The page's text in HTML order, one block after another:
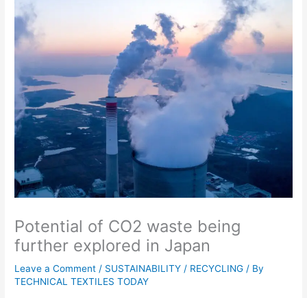
Potential of CO2 waste being
further explored in Japan
Leave a Comment / SUSTAINABILITY / RECYCLING / By
TECHNICAL TEXTILES TODAY